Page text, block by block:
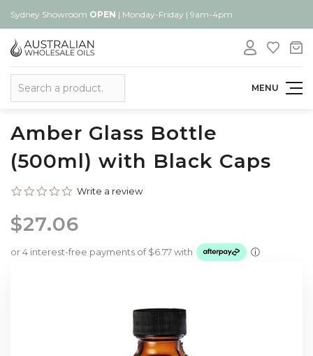
Sydney Showroom OPEN | Monday-Friday | 9am-4pm
Search
MENU
Amber Glass Bottle
(500ml) with Black Caps
0.0
rating
Write a review
$27.06